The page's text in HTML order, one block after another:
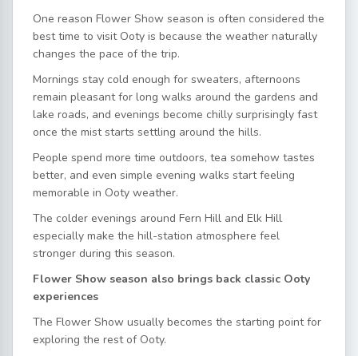
One reason Flower Show season is often considered the
best time to visit Ooty is because the weather naturally
changes the pace of the trip.
Mornings stay cold enough for sweaters, afternoons
remain pleasant for long walks around the gardens and
lake roads, and evenings become chilly surprisingly fast
once the mist starts settling around the hills.
People spend more time outdoors, tea somehow tastes
better, and even simple evening walks start feeling
memorable in Ooty weather.
The colder evenings around Fern Hill and Elk Hill
especially make the hill-station atmosphere feel
stronger during this season.
Flower Show season also brings back classic Ooty
experiences
The Flower Show usually becomes the starting point for
exploring the rest of Ooty.